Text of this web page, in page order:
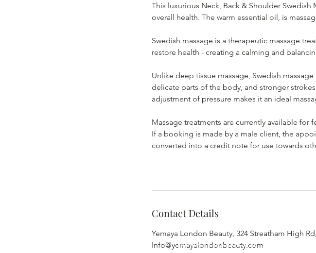
This luxurious Neck, Back & Shoulder
overall health. The warm essential oil, is
Swedish massage is a therapeutic massage
restore health - creating a calming and
Unlike deep tissue massage, Swedish
delicate parts of the body, and stronger
adjustment of pressure makes it an ideal
Massage treatments are currently available for
If a booking is made by a male client, the
converted into a credit note for use towards
Contact Details
Yemaya London Beauty, 324 Streatham High
Info@yemayalondonbeauty.com
Yemaya London Beauty, 324 Streatham